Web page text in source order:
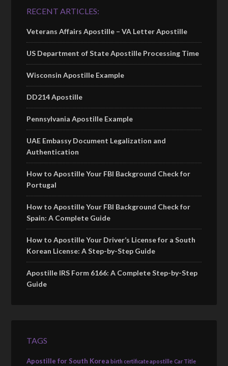
RECENT ARTICLES:
Veterans Affairs Apostille – VA Letter Apostille
US Department of State Apostille Processing Time
Wisconsin Apostille Example
DD214 Apostille
Pennsylvania Apostille Example
UAE Embassy Document Legalization and
Authentication
How to Apostille Your FBI Background Check for
Portugal
How to Apostille Your FBI Background Check for
Spain: A Complete Guide
How to Apostille Your Driver’s License for a South
Korean License: A Step-by-Step Guide
Apostille IRS Form 6166: A Complete Step-by-Step
Guide
TAGS
Apostille for South Korea birth certificate apostille Car Title